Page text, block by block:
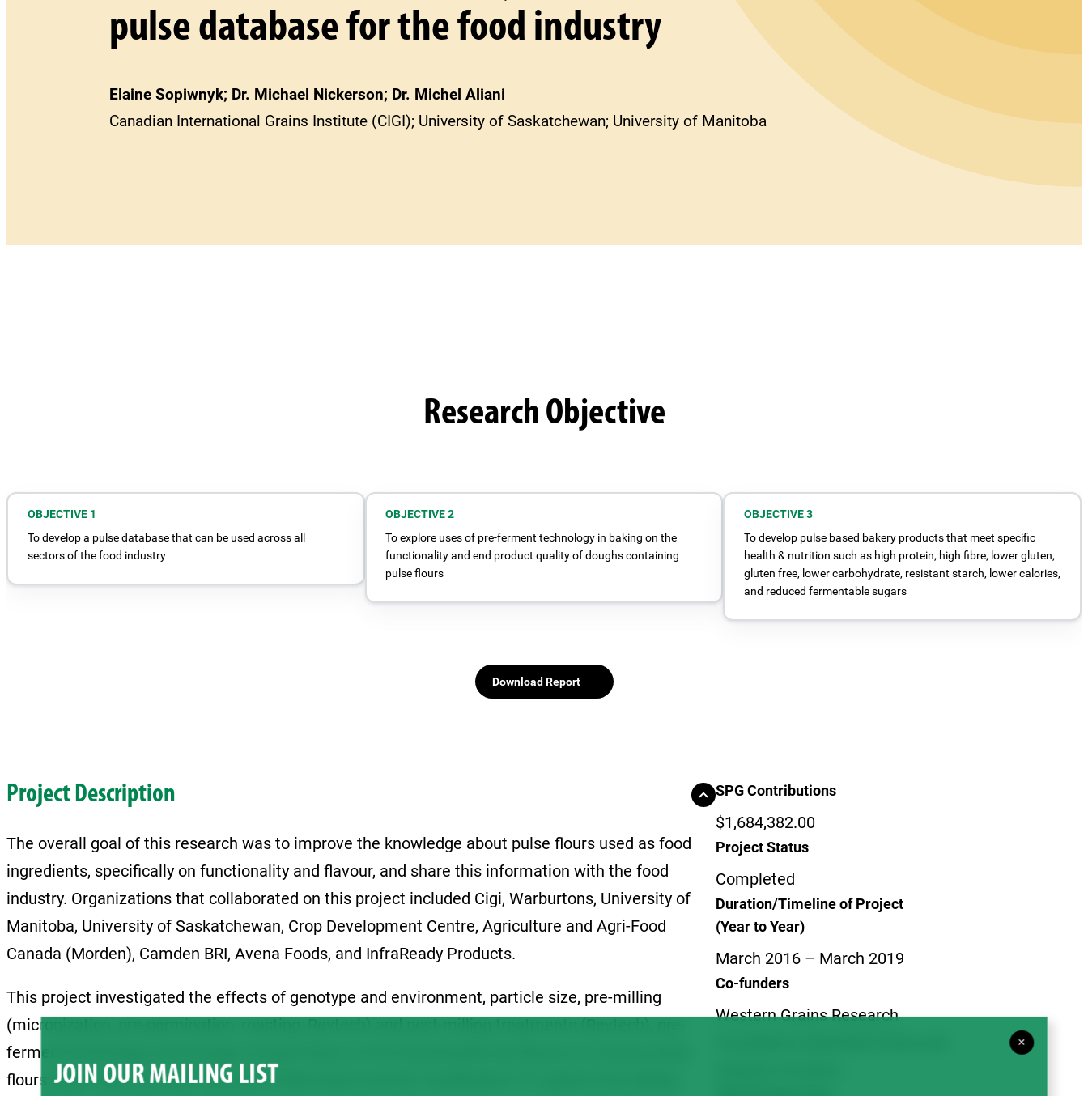
pulse database for the food industry
Elaine Sopiwnyk; Dr. Michael Nickerson; Dr. Michel Aliani
Canadian International Grains Institute (CIGI); University of Saskatchewan; University of Manitoba
Research Objective
OBJECTIVE 1
To develop a pulse database that can be used across all
sectors of the food industry
OBJECTIVE 2
To explore uses of pre-ferment technology in baking on the
functionality and end product quality of doughs containing
pulse flours
OBJECTIVE 3
To develop pulse based bakery products that meet specific
health & nutrition such as high protein, high fibre, lower gluten,
gluten free, lower carbohydrate, resistant starch, lower calories,
and reduced fermentable sugars
Download Report
Project Description
The overall goal of this research was to improve the knowledge about pulse flours used as food
ingredients, specifically on functionality and flavour, and share this information with the food
industry. Organizations that collaborated on this project included Cigi, Warburtons, University of
Manitoba, University of Saskatchewan, Crop Development Centre, Agriculture and Agri-Food
Canada (Morden), Camden BRI, Avena Foods, and InfraReady Products.
This project investigated the effects of genotype and environment, particle size, pre-milling
(micronization, pre-germination, roasting, Revtech) and post-milling treatments (Revtech), pre-
ferment technology, and storage of pulse flours on the functionality and flavour of various pulse
flours when used in bread. The use of faba beans and the modification of a gluten-free baking
SPG Contributions
$1,684,382.00
Project Status
Completed
Duration/Timeline of Project
(Year to Year)
March 2016 – March 2019
Co-funders
Western Grains Research
×
JOIN OUR MAILING LIST